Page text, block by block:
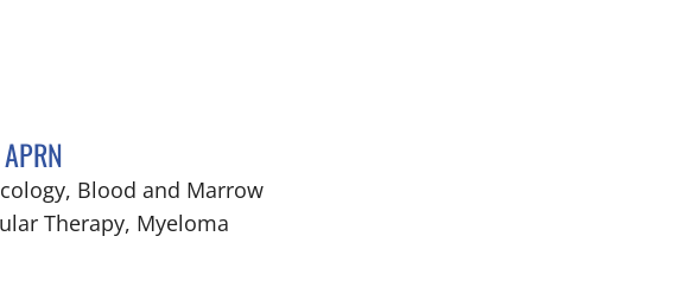
Blood and Marrow
Therapy, Myeloma